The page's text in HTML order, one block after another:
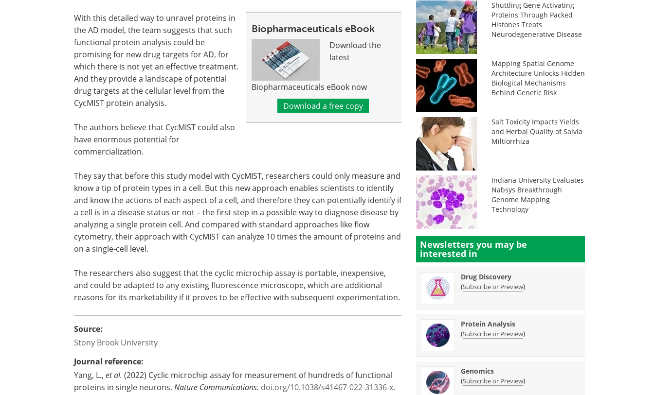
Biopharmaceuticals eBook
Download the
latest
Biopharmaceuticals eBook now
Download a free copy
With this detailed way to unravel proteins in
the AD model, the team suggests that such
functional protein analysis could be
promising for new drug targets for AD, for
which there is not yet an effective treatment.
And they provide a landscape of potential
drug targets at the cellular level from the
CycMIST protein analysis.
The authors believe that CycMIST could also
have enormous potential for
commercialization.
They say that before this study model with CycMIST, researchers could only measure and
know a tip of protein types in a cell. But this new approach enables scientists to identify
and know the actions of each aspect of a cell, and therefore they can potentially identify if
a cell is in a disease status or not – the first step in a possible way to diagnose disease by
analyzing a single protein cell. And compared with standard approaches like flow
cytometry, their approach with CycMIST can analyze 10 times the amount of proteins and
on a single-cell level.
The researchers also suggest that the cyclic microchip assay is portable, inexpensive,
and could be adapted to any existing fluorescence microscope, which are additional
reasons for its marketability if it proves to be effective with subsequent experimentation.
Source:
Stony Brook University
Journal reference:
Yang, L., et al. (2022) Cyclic microchip assay for measurement of hundreds of functional
proteins in single neurons. Nature Communications. doi.org/10.1038/s41467-022-31336-x.
Shuttling Gene Activating
Proteins Through Packed
Histones Treats
Neurodegenerative Disease
Mapping Spatial Genome
Architecture Unlocks Hidden
Biological Mechanisms
Behind Genetic Risk
Salt Toxicity Impacts Yields
and Herbal Quality of Salvia
Miltiorrhiza
Indiana University Evaluates
Nabsys Breakthrough
Genome Mapping
Technology
Newsletters you may be
interested in
Drug Discovery
(Subscribe or Preview)
Protein Analysis
(Subscribe or Preview)
Genomics
(Subscribe or Preview)